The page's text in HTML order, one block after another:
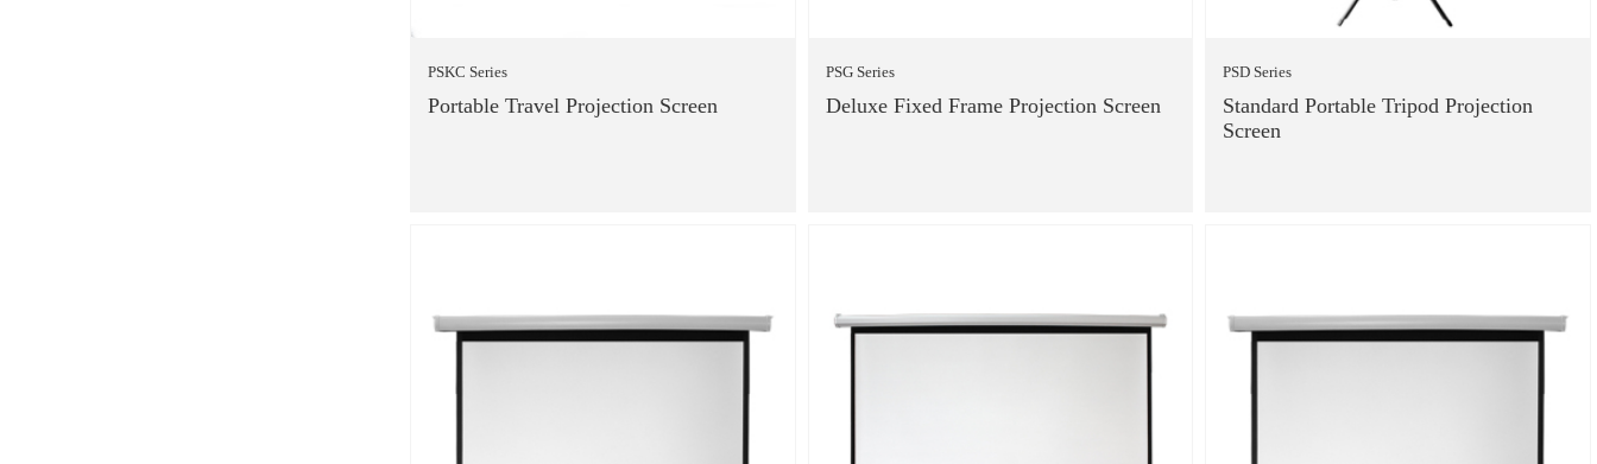
PSKC Series
Portable Travel Projection Screen
PSG Series
Deluxe Fixed Frame Projection Screen
PSD Series
Standard Portable Tripod Projection
Screen